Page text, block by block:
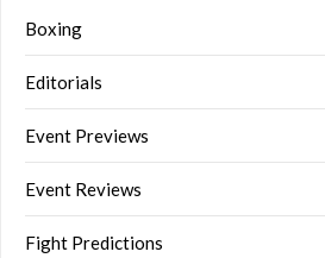
Boxing
Editorials
Event Previews
Event Reviews
Fight Predictions